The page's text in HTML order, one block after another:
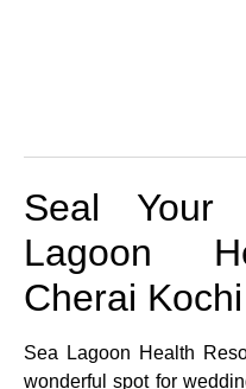
Seal
Lagoon
Cherai Kochi
Sea Lagoon Health
wonderful spot for